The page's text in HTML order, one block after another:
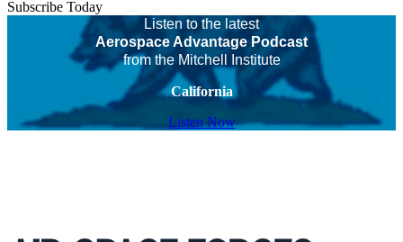
Subscribe Today
Listen to the latest
Aerospace Advantage Podcast
from the Mitchell Institute
California
Listen Now